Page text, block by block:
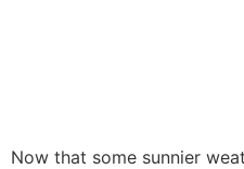
Now that some sunnier